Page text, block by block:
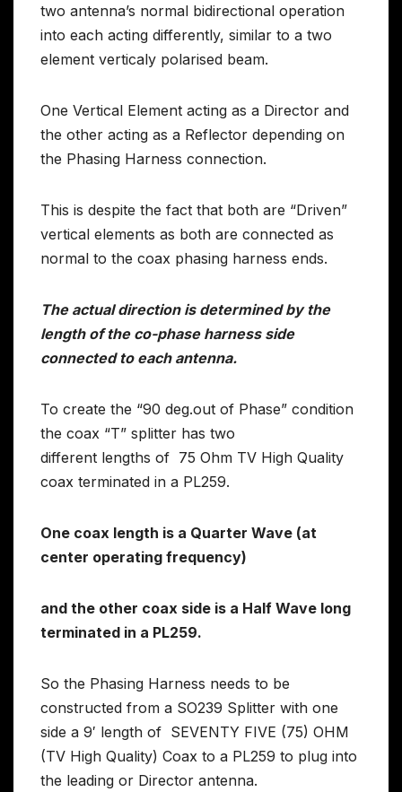
two antenna’s normal bidirectional operation
into each acting differently, similar to a two
element verticaly polarised beam.
One Vertical Element acting as a Director and
the other acting as a Reflector depending on
the Phasing Harness connection.
This is despite the fact that both are “Driven”
vertical elements as both are connected as
normal to the coax phasing harness ends.
The actual direction is determined by the
length of the co-phase harness side
connected to each antenna.
To create the “90 deg.out of Phase” condition
the coax “T” splitter has two
different lengths of 75 Ohm TV High Quality
coax terminated in a PL259.
One coax length is a Quarter Wave (at
center operating frequency)
and the other coax side is a Half Wave long
terminated in a PL259.
So the Phasing Harness needs to be
constructed from a SO239 Splitter with one
side a 9′ length of SEVENTY FIVE (75) OHM
(TV High Quality) Coax to a PL259 to plug into
the leading or Director antenna.